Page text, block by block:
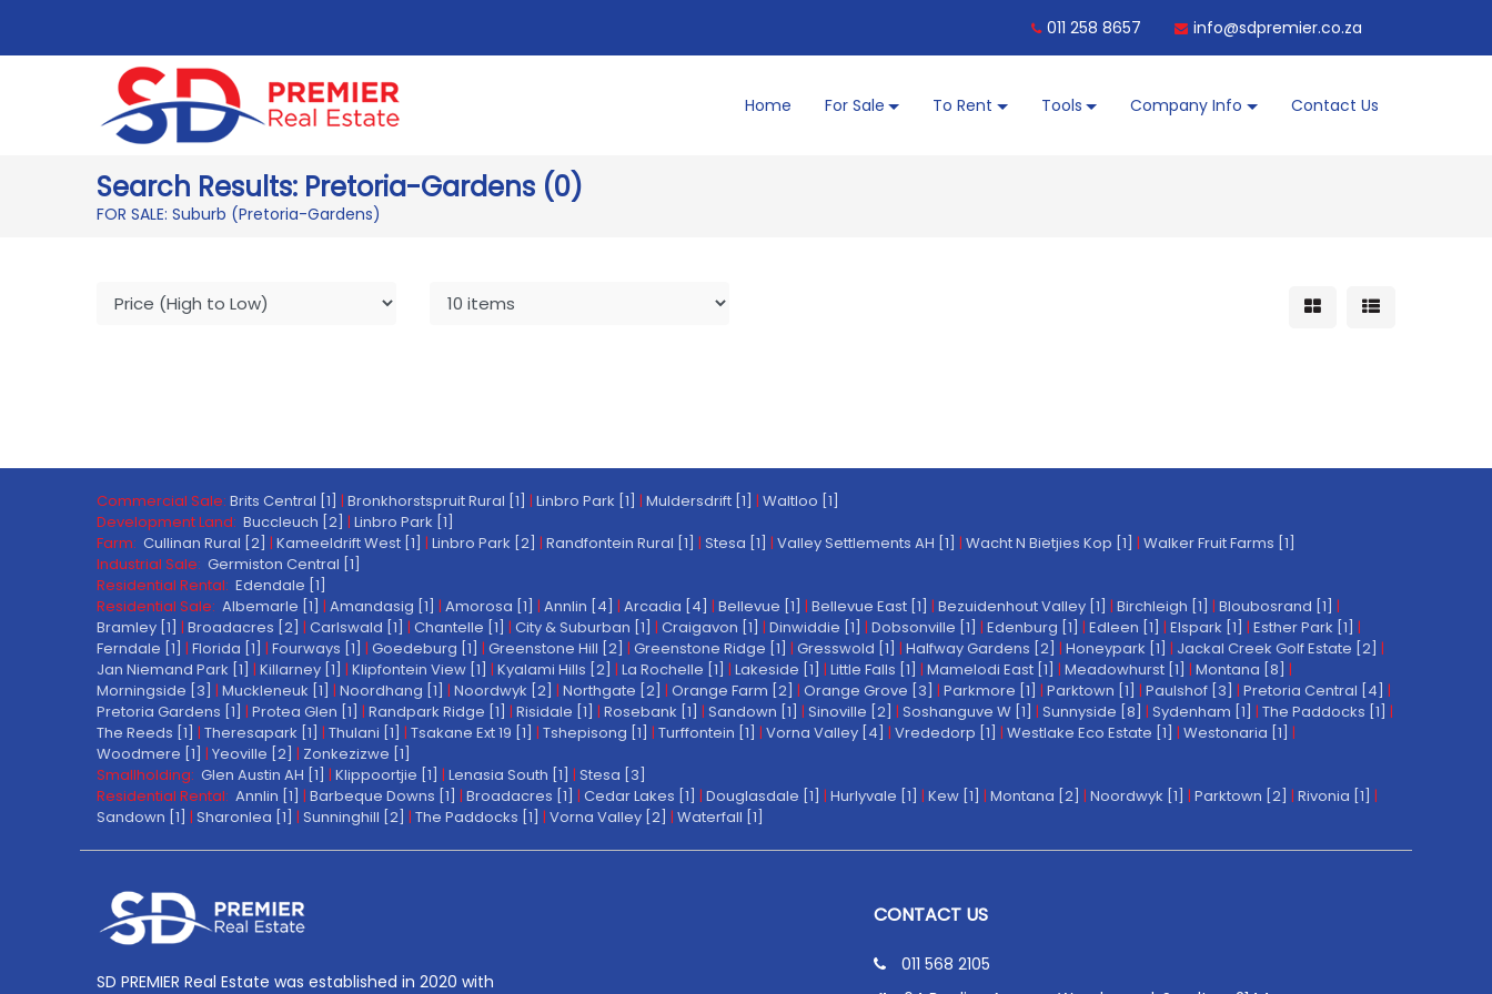
011 258 8657 info@sdpremier.co.za
Home For Sale To Rent Tools Company Info Contact Us
Search Results: Pretoria-Gardens (0)
FOR SALE: Suburb (Pretoria-Gardens)
Commercial Sale: Brits Central [1] | Bronkhorstspruit Rural [1] | Linbro Park [1] | Muldersdrift [1] | Waltloo [1]
Development Land: Buccleuch [2] | Linbro Park [1]
Farm: Cullinan Rural [2] | Kameeldrift West [1] | Linbro Park [2] | Randfontein Rural [1] | Stesa [1] | Valley Settlements AH [1] | Wacht N Bietjies Kop [1] | Walker Fruit Farms [1]
Industrial Sale: Germiston Central [1]
Residential Rental: Edendale [1]
Residential Sale: Albemarle [1] | Amandasig [1] | Amorosa [1] | Annlin [4] | Arcadia [4] | Bellevue [1] | Bellevue East [1] | Bezuidenhout Valley [1] | Birchleigh [1] | Bloubosrand [1] |
Bramley [1] | Broadacres [2] | Carlswald [1] | Chantelle [1] | City & Suburban [1] | Craigavon [1] | Dinwiddie [1] | Dobsonville [1] | Edenburg [1] | Edleen [1] | Elspark [1] | Esther Park [1] |
Ferndale [1] | Florida [1] | Fourways [1] | Goedeburg [1] | Greenstone Hill [2] | Greenstone Ridge [1] | Gresswold [1] | Halfway Gardens [2] | Honeypark [1] | Jackal Creek Golf Estate [2] |
Jan Niemand Park [1] | Killarney [1] | Klipfontein View [1] | Kyalami Hills [2] | La Rochelle [1] | Lakeside [1] | Little Falls [1] | Mamelodi East [1] | Meadowhurst [1] | Montana [8] |
Morningside [3] | Muckleneuk [1] | Noordhang [1] | Noordwyk [2] | Northgate [2] | Orange Farm [2] | Orange Grove [3] | Parkmore [1] | Parktown [1] | Paulshof [3] | Pretoria Central [4] |
Pretoria Gardens [1] | Protea Glen [1] | Randpark Ridge [1] | Risidale [1] | Rosebank [1] | Sandown [1] | Sinoville [2] | Soshanguve W [1] | Sunnyside [8] | Sydenham [1] | The Paddocks [1] |
The Reeds [1] | Theresapark [1] | Thulani [1] | Tsakane Ext 19 [1] | Tshepisong [1] | Turffontein [1] | Vorna Valley [4] | Vrededorp [1] | Westlake Eco Estate [1] | Westonaria [1] |
Woodmere [1] | Yeoville [2] | Zonkezizwe [1]
Smallholding: Glen Austin AH [1] | Klippoortjie [1] | Lenasia South [1] | Stesa [3]
Residential Rental: Annlin [1] | Barbeque Downs [1] | Broadacres [1] | Cedar Lakes [1] | Douglasdale [1] | Hurlyvale [1] | Kew [1] | Montana [2] | Noordwyk [1] | Parktown [2] | Rivonia [1] |
Sandown [1] | Sharonlea [1] | Sunninghill [2] | The Paddocks [1] | Vorna Valley [2] | Waterfall [1]
SD PREMIER Real Estate was established in 2020 with
CONTACT US
011 568 2105